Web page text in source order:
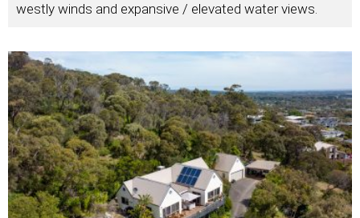
westly winds and expansive / elevated water views.